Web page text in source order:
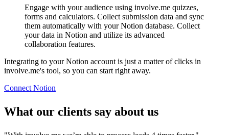
Engage with your audience using involve.me quizzes,
forms and calculators. Collect submission data and sync
them automatically with your Notion database. Collect
your data in Notion and utilize its advanced
collaboration features.
Integrating to your Notion account is just a matter of clicks in
involve.me's tool, so you can start right away.
Connect Notion
What our clients say about us